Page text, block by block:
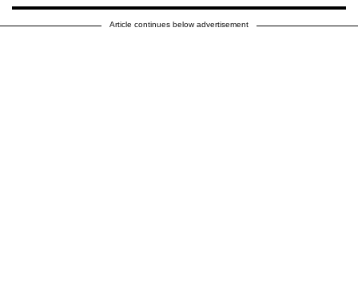
Article continues below advertisement